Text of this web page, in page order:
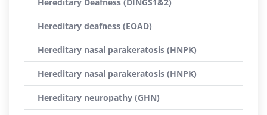
Hereditary deafness (EOAD)
Hereditary nasal parakeratosis (HNPK)
Hereditary nasal parakeratosis (HNPK)
Hereditary neuropathy (GHN)